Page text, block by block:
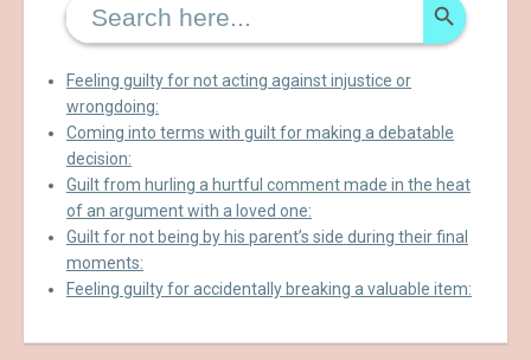
for:
Feeling guilty for not acting against injustice or
wrongdoing:
Coming into terms with guilt for making a debatable
decision:
Guilt from hurling a hurtful comment made in the heat
of an argument with a loved one:
Guilt for not being by his parent’s side during their final
moments:
Feeling guilty for accidentally breaking a valuable item: